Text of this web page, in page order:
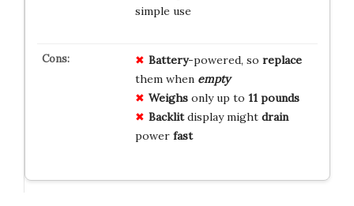
simple use
Battery-powered, so replace
them when empty
Weighsonly up to 11 pounds
Backlitdisplay might drain
power fast